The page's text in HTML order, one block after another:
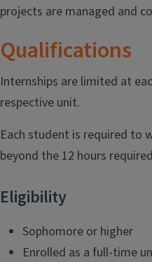
projects are managed and
Qualifications
Internships are limited at
respective unit.
Each student is required to
beyond the 12 hours
Eligibility
Sophomore or higher
Enrolled as a full-time